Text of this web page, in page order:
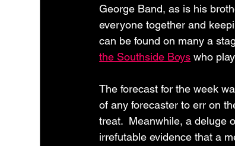
George Band, as is his
everyone together and
can be found on many a
the Southside Boys who
The forecast for the week
of any forecaster to err on
treat.  Meanwhile, a deluge
irrefutable evidence that a